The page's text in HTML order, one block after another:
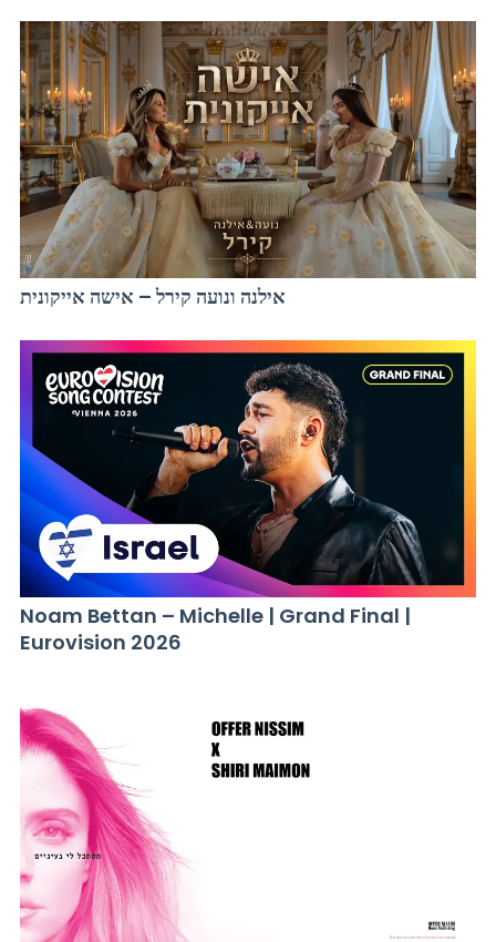
אילנה ונועה קירל – אישה אייקונית
Noam Bettan – Michelle | Grand Final |
Eurovision 2026